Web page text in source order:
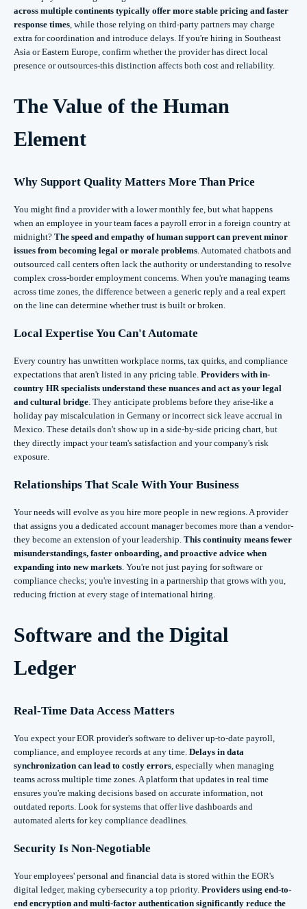
across multiple continents typically offer more stable pricing and faster
response times, while those relying on third-party partners may charge
extra for coordination and introduce delays. If you're hiring in Southeast
Asia or Eastern Europe, confirm whether the provider has direct local
presence or outsources-this distinction affects both cost and reliability.
The Value of the Human
Element
Why Support Quality Matters More Than Price
You might find a provider with a lower monthly fee, but what happens
when an employee in your team faces a payroll error in a foreign country at
midnight? The speed and empathy of human support can prevent minor
issues from becoming legal or morale problems . Automated chatbots and
outsourced call centers often lack the authority or understanding to resolve
complex cross-border employment concerns. When you're managing teams
across time zones, the difference between a generic reply and a real expert
on the line can determine whether trust is built or broken.
Local Expertise You Can't Automate
Every country has unwritten workplace norms, tax quirks, and compliance
expectations that aren't listed in any pricing table. Providers with in-
country HR specialists understand these nuances and act as your legal
and cultural bridge . They anticipate problems before they arise-like a
holiday pay miscalculation in Germany or incorrect sick leave accrual in
Mexico. These details don't show up in a side-by-side pricing chart, but
they directly impact your team's satisfaction and your company's risk
exposure.
Relationships That Scale With Your Business
Your needs will evolve as you hire more people in new regions. A provider
that assigns you a dedicated account manager becomes more than a vendor-
they become an extension of your leadership. This continuity means fewer
misunderstandings, faster onboarding, and proactive advice when
expanding into new markets . You're not just paying for software or
compliance checks; you're investing in a partnership that grows with you,
reducing friction at every stage of international hiring.
Software and the Digital
Ledger
Real-Time Data Access Matters
You expect your EOR provider's software to deliver up-to-date payroll,
compliance, and employee records at any time. Delays in data
synchronization can lead to costly errors , especially when managing
teams across multiple time zones. A platform that updates in real time
ensures you're making decisions based on accurate information, not
outdated reports. Look for systems that offer live dashboards and
automated alerts for key compliance deadlines.
Security Is Non-Negotiable
Your employees' personal and financial data is stored within the EOR's
digital ledger, making cybersecurity a top priority. Providers using end-to-
end encryption and multi-factor authentication significantly reduce the